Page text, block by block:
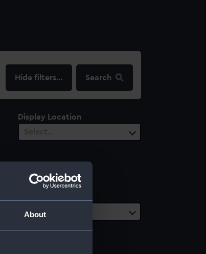
About
filters… Search
Display Location
Select…
Select…